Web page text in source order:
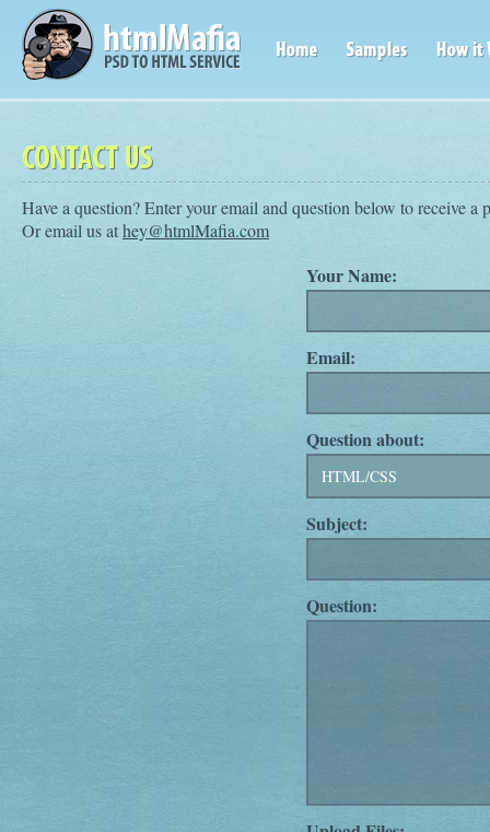
Have a question? Enter your email and question below to receive
Or email us athey@htmlMafia.com
Your Name:
Email:
Question about:
Subject:
Question: